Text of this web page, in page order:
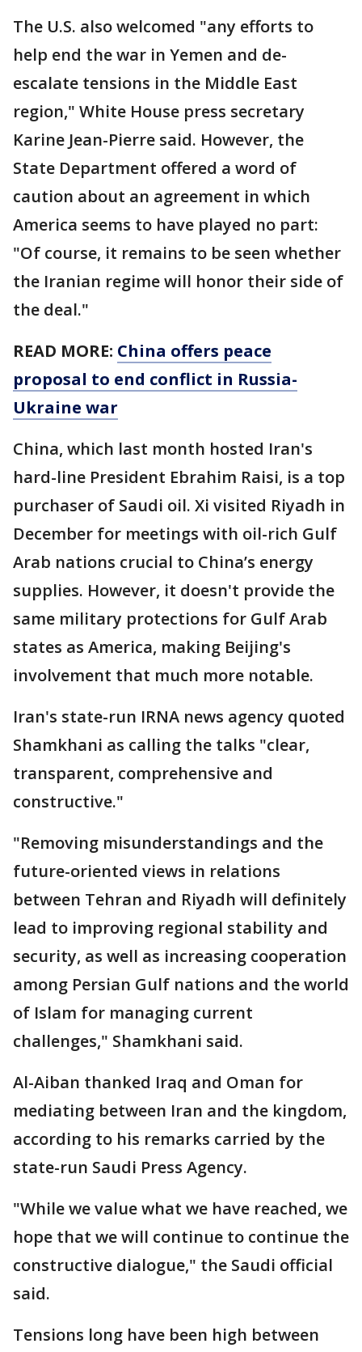
The U.S. also welcomed "any efforts to
help end the war in Yemen and de-
escalate tensions in the Middle East
region," White House press secretary
Karine Jean-Pierre said. However, the
State Department offered a word of
caution about an agreement in which
America seems to have played no part:
"Of course, it remains to be seen whether
the Iranian regime will honor their side of
the deal."
READ MORE: China offers peace
proposal to end conflict in Russia-
Ukraine war
China, which last month hosted Iran's
hard-line President Ebrahim Raisi, is a top
purchaser of Saudi oil. Xi visited Riyadh in
December for meetings with oil-rich Gulf
Arab nations crucial to China’s energy
supplies. However, it doesn't provide the
same military protections for Gulf Arab
states as America, making Beijing's
involvement that much more notable.
Iran's state-run IRNA news agency quoted
Shamkhani as calling the talks "clear,
transparent, comprehensive and
constructive."
"Removing misunderstandings and the
future-oriented views in relations
between Tehran and Riyadh will definitely
lead to improving regional stability and
security, as well as increasing cooperation
among Persian Gulf nations and the world
of Islam for managing current
challenges," Shamkhani said.
Al-Aiban thanked Iraq and Oman for
mediating between Iran and the kingdom,
according to his remarks carried by the
state-run Saudi Press Agency.
"While we value what we have reached, we
hope that we will continue to continue the
constructive dialogue," the Saudi official
said.
Tensions long have been high between